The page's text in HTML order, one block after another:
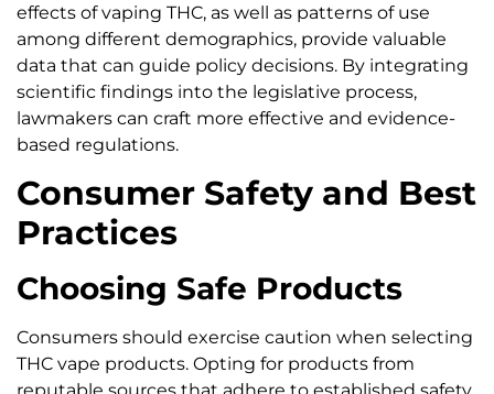
effects of vaping THC, as well as patterns of use
among different demographics, provide valuable
data that can guide policy decisions. By integrating
scientific findings into the legislative process,
lawmakers can craft more effective and evidence-
based regulations.
Consumer Safety and Best
Practices
Choosing Safe Products
Consumers should exercise caution when selecting
THC vape products. Opting for products from